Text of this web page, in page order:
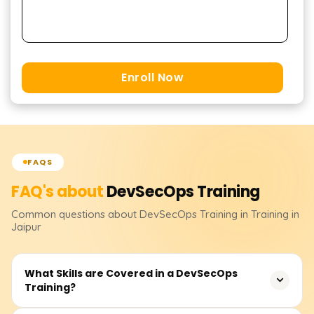
Enroll Now
FAQS
FAQ's aboutDevSecOpsTraining
Common questions about DevSecOps Training in Training in
Jaipur
What Skills are Covered in a DevSecOps
Training?